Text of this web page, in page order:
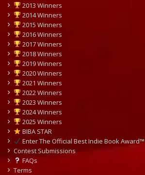
2013 Winners
2014 Winners
2015 Winners
2016 Winners
2017 Winners
2018 Winners
2019 Winners
2020 Winners
2021 Winners
2022 Winners
2023 Winners
2024 Winners
2025 Winners
BIBA STAR
Enter The Official Best Indie Book Award™
Contest Submissions
FAQs
Terms